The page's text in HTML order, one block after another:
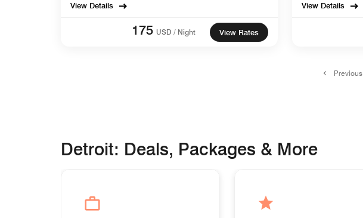
View Details
175 USD / Night View Rates
View Details
Previous
Detroit: Deals, Packages & More